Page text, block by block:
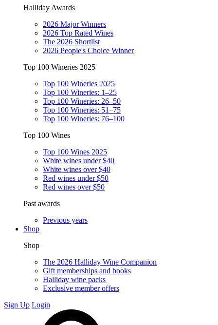
Halliday Awards
2026 Major Winners
2026 Top Rated Wines
The 2026 Shortlist
2026 People's Choice Winner
Top 100 Wineries 2025
Top 100 Wineries 2025
Top 100 Wineries: 1–25
Top 100 Wineries: 26–50
Top 100 Wineries: 51–75
Top 100 Wineries: 76–100
Top 100 Wines
Top 100 Wines 2025
White wines under $40
White wines over $40
Red wines under $50
Red wines over $50
Past awards
Previous years
Shop
Shop
The 2026 Halliday Wine Companion
Gift memberships and books
Halliday wine packs
Exclusive member offers
Sign Up Login